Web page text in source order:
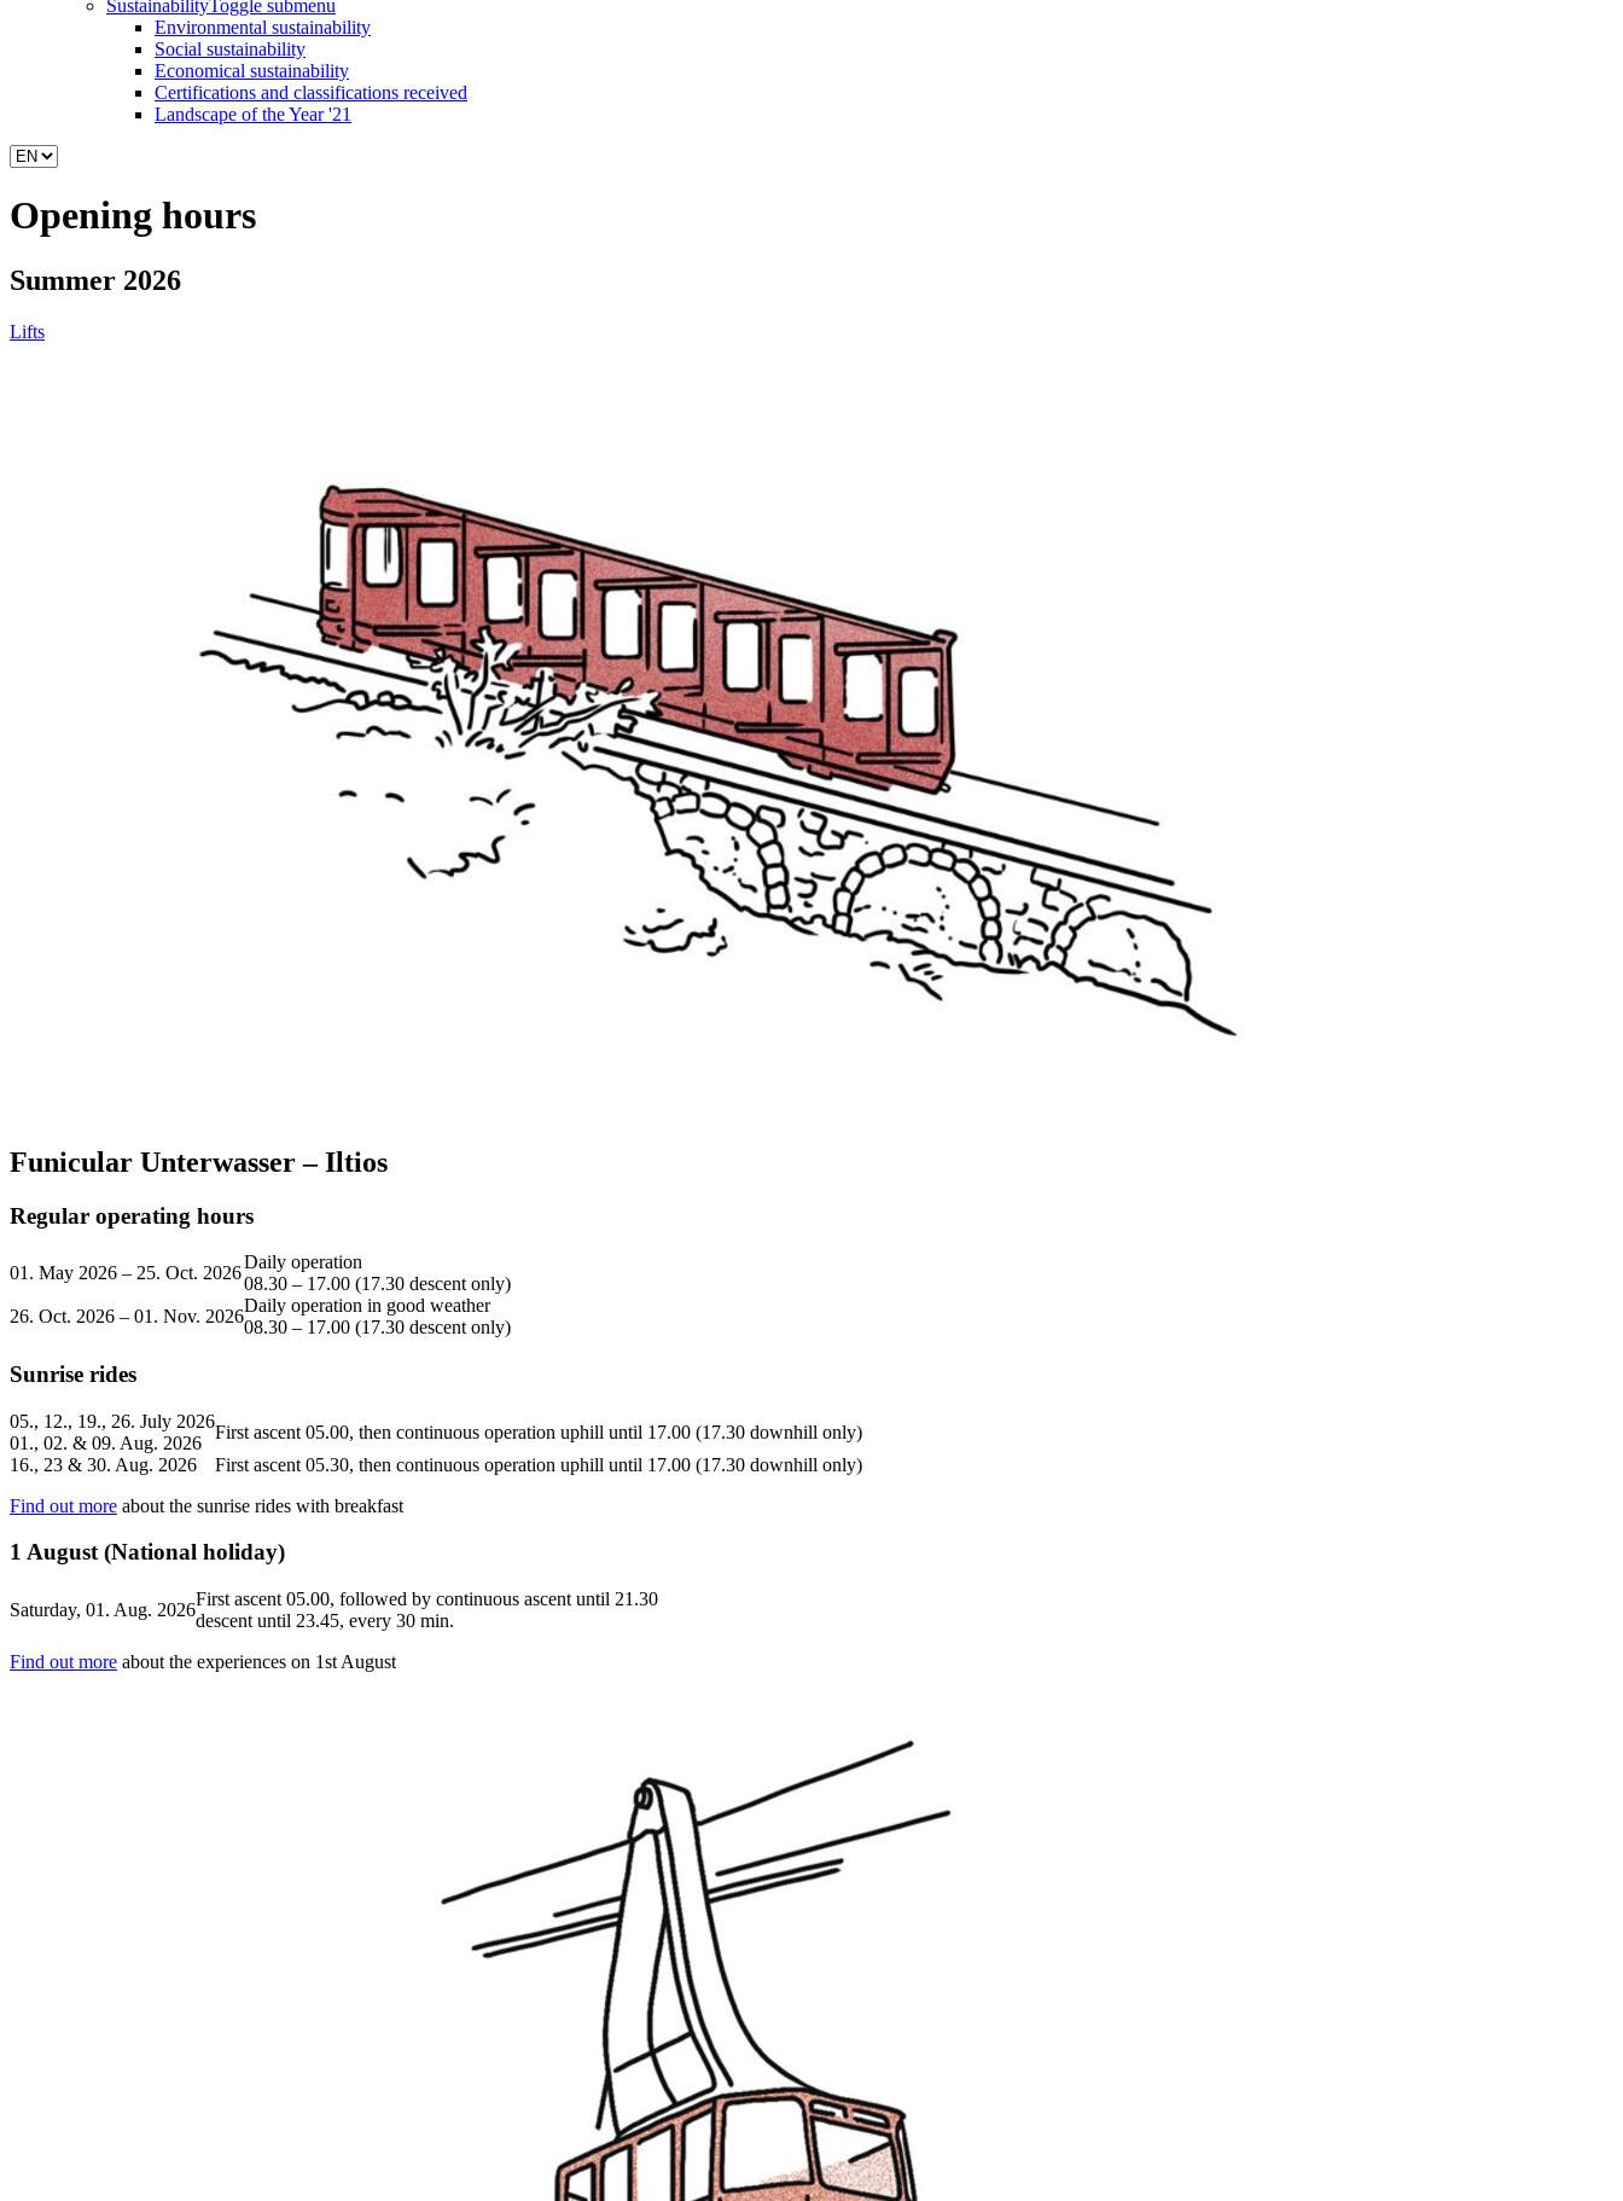
SustainabilityToggle submenu
Environmental sustainability
Social sustainability
Economical sustainability
Certifications and classifications received
Landscape of the Year '21
Opening hours
Summer 2026
Lifts
Funicular Unterwasser – Iltios
Regular operating hours
01. May 2026 – 25. Oct. 2026
Daily operation
08.30 – 17.00 (17.30 descent only)
26. Oct. 2026 – 01. Nov. 2026
Daily operation in good weather
08.30 – 17.00 (17.30 descent only)
Sunrise rides
05., 12., 19., 26. July 2026
01., 02. & 09. Aug. 2026
First ascent 05.00, then continuous operation uphill until 17.00 (17.30 downhill only)
16., 23 & 30. Aug. 2026
First ascent 05.30, then continuous operation uphill until 17.00 (17.30 downhill only)
Find out more about the sunrise rides with breakfast
1 August (National holiday)
Saturday, 01. Aug. 2026
First ascent 05.00, followed by continuous ascent until 21.30
descent until 23.45, every 30 min.
Find out more about the experiences on 1st August